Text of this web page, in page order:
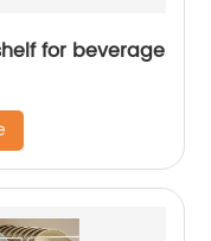
for beverage